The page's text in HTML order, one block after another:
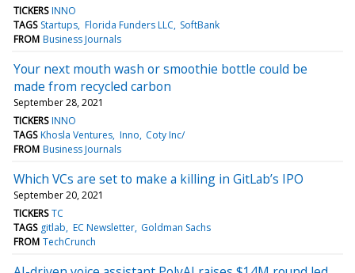
TICKERS INNO
TAGS Startups Florida Funders LLC SoftBank
FROM Business Journals
Your next mouth wash or smoothie bottle could be
made from recycled carbon
September 28, 2021
TICKERS INNO
TAGS Khosla Ventures Inno Coty Inc/
FROM Business Journals
Which VCs are set to make a killing in GitLab’s IPO
September 20, 2021
TICKERS TC
TAGS gitlab EC Newsletter Goldman Sachs
FROM TechCrunch